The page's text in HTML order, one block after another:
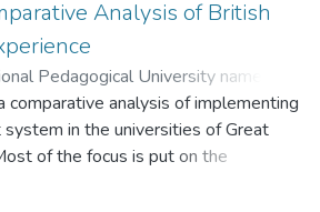
(can be implemented at school,
Analysis of British
Pedagogical University named
2017)Клочкова Тетяна Іванівна;
;Сбруєва Аліна Анатоліївна
;Пшенична Любов Василівна
comparative analysis of implementing
in the universities of Great
of the focus is put on the
of the high-priority risks incurred